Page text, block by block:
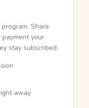
Share
your
stay subscribed.
away